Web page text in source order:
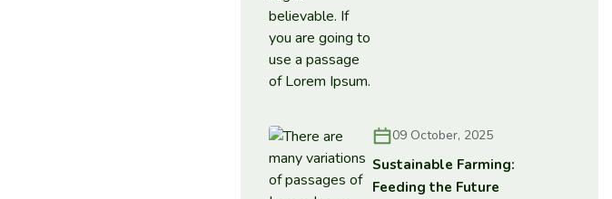
09 October, 2025
Sustainable Farming:
Feeding the Future